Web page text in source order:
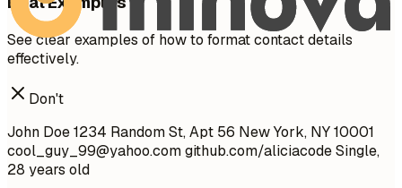
See clear examples of how to format contact details
effectively.
Don't
John Doe 1234 Random St, Apt 56 New York, NY 10001
cool_guy_99@yahoo.comgithub.com/aliciacode Single,
28 years old